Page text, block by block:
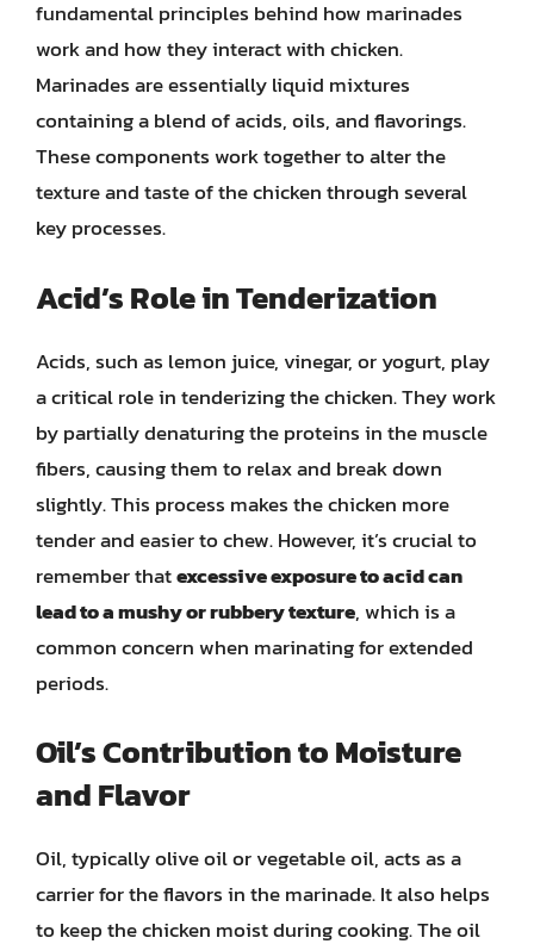
fundamental principles behind how marinades
work and how they interact with chicken.
Marinades are essentially liquid mixtures
containing a blend of acids, oils, and flavorings.
These components work together to alter the
texture and taste of the chicken through several
key processes.
Acid’s Role in Tenderization
Acids, such as lemon juice, vinegar, or yogurt, play
a critical role in tenderizing the chicken. They work
by partially denaturing the proteins in the muscle
fibers, causing them to relax and break down
slightly. This process makes the chicken more
tender and easier to chew. However, it’s crucial to
remember thatexcessive exposure to acid can
lead to a mushy or rubbery texture, which is a
common concern when marinating for extended
periods.
Oil’s Contribution to Moisture
and Flavor
Oil, typically olive oil or vegetable oil, acts as a
carrier for the flavors in the marinade. It also helps
to keep the chicken moist during cooking. The oil